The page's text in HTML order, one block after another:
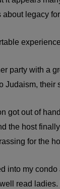
about legacy
party with a
Judaism,
got out of
the host
for the
into my
read